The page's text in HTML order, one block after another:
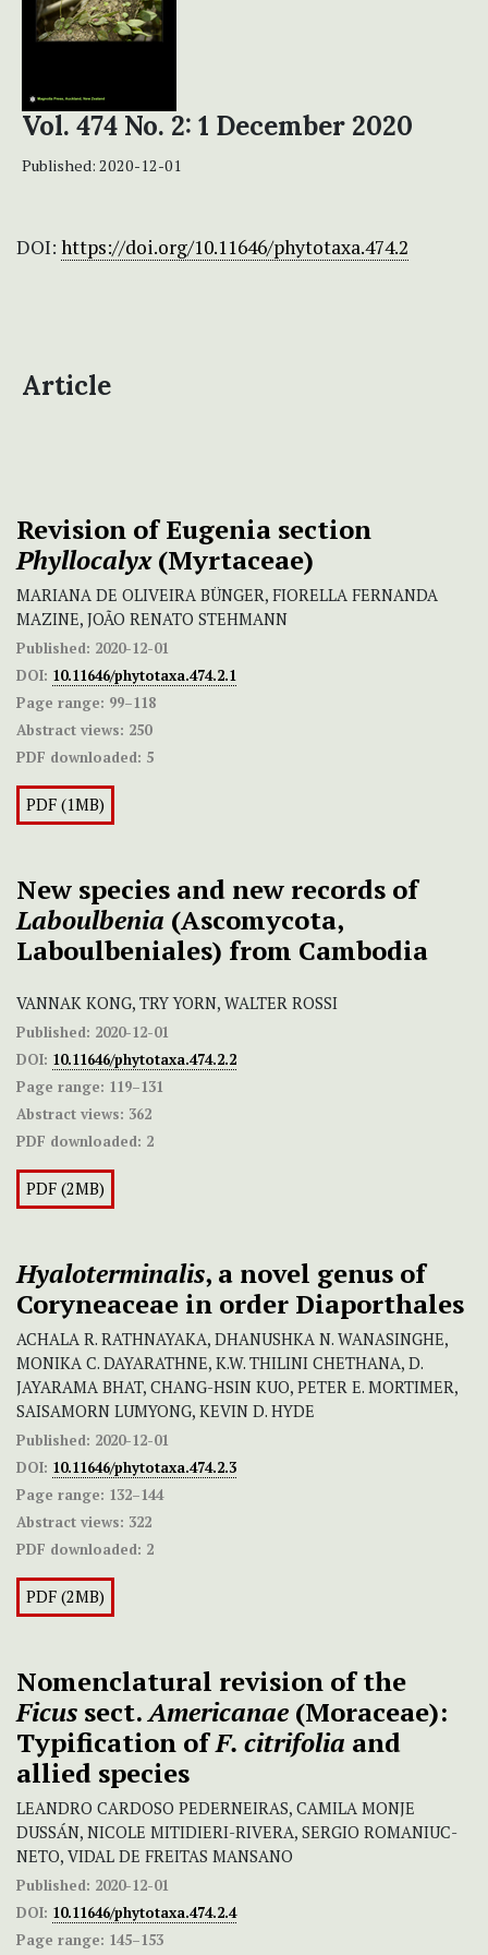
Vol. 474 No. 2: 1 December 2020
Published: 2020-12-01
DOI: https://doi.org/10.11646/phytotaxa.474.2
Article
Revision of Eugenia section
Phyllocalyx(Myrtaceae)
MARIANA DE OLIVEIRA BÜNGER, FIORELLA FERNANDA
MAZINE, JOÃO RENATO STEHMANN
Published: 2020-12-01
DOI: 10.11646/phytotaxa.474.2.1
Page range: 99–118
Abstract views: 250
PDF downloaded: 5
PDF (1MB)
New species and new records of
Laboulbenia (Ascomycota,
Laboulbeniales) from Cambodia
VANNAK KONG, TRY YORN, WALTER ROSSI
Published: 2020-12-01
DOI: 10.11646/phytotaxa.474.2.2
Page range: 119–131
Abstract views: 362
PDF downloaded: 2
PDF (2MB)
Hyaloterminalis, a novel genus of
Coryneaceae in order Diaporthales
ACHALA R. RATHNAYAKA, DHANUSHKA N. WANASINGHE,
MONIKA C. DAYARATHNE, K.W. THILINI CHETHANA, D.
JAYARAMA BHAT, CHANG-HSIN KUO, PETER E. MORTIMER,
SAISAMORN LUMYONG, KEVIN D. HYDE
Published: 2020-12-01
DOI: 10.11646/phytotaxa.474.2.3
Page range: 132–144
Abstract views: 322
PDF downloaded: 2
PDF (2MB)
Nomenclatural revision of the
Ficus sect.Americanae (Moraceae):
Typification ofF. citrifolia and
allied species
LEANDRO CARDOSO PEDERNEIRAS, CAMILA MONJE
DUSSÁN, NICOLE MITIDIERI-RIVERA, SERGIO ROMANIUC-
NETO, VIDAL DE FREITAS MANSANO
Published: 2020-12-01
DOI: 10.11646/phytotaxa.474.2.4
Page range: 145–153